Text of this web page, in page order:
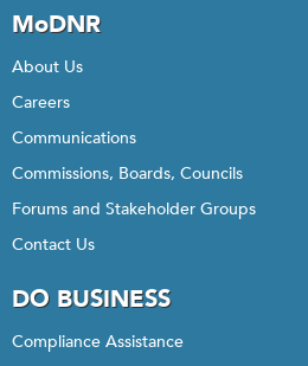
MoDNR
About Us
Careers
Communications
Commissions, Boards, Councils
Forums and Stakeholder Groups
Contact Us
DO BUSINESS
Compliance Assistance